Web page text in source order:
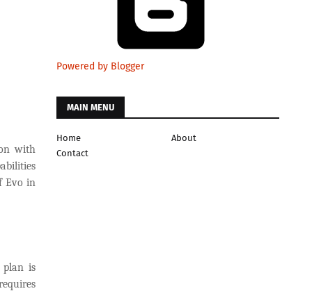
with
Evo in
plan is
Powered by Blogger
MAIN MENU
Home
About
Contact